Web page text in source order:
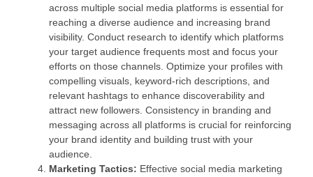
across multiple social media platforms is essential for
reaching a diverse audience and increasing brand
visibility. Conduct research to identify which platforms
your target audience frequents most and focus your
efforts on those channels. Optimize your profiles with
compelling visuals, keyword-rich descriptions, and
relevant hashtags to enhance discoverability and
attract new followers. Consistency in branding and
messaging across all platforms is crucial for reinforcing
your brand identity and building trust with your
audience.
Marketing Tactics: Effective social media marketing